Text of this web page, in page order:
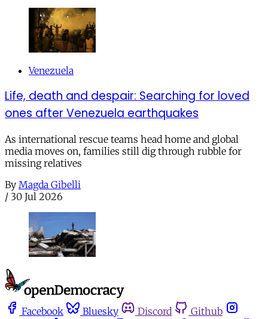
Venezuela
Life, death and despair: Searching for loved
ones after Venezuela earthquakes
As international rescue teams head home and global
media moves on, families still dig through rubble for
missing relatives
By Magda Gibelli
/ 30 Jul 2026
Facebook Bluesky Discord
Github